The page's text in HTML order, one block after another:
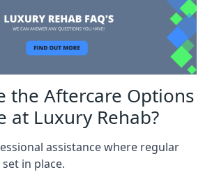
the Aftercare Options
at Luxury Rehab?
assistance where regular
in place.